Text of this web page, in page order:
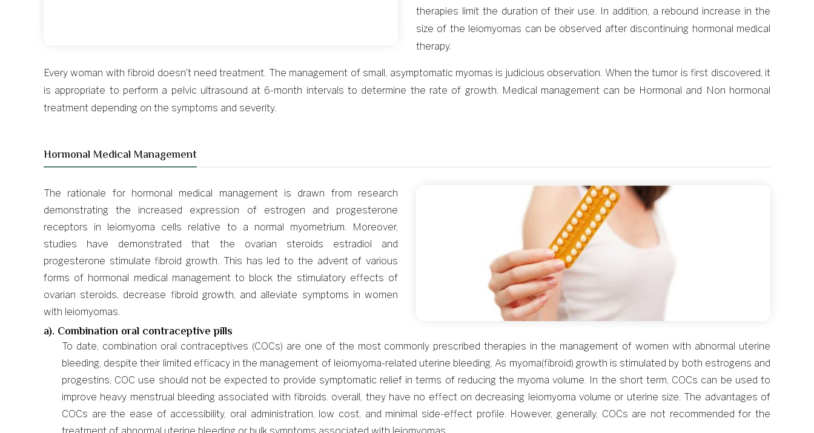
therapies limit the duration of their use. In addition, a rebound increase in the
size of the leiomyomas can be observed after discontinuing hormonal medical
therapy.
Every woman with fibroid doesn’t need treatment. The management of small, asymptomatic myomas is judicious observation. When the tumor is first discovered, it
is appropriate to perform a pelvic ultrasound at 6-month intervals to determine the rate of growth. Medical management can be Hormonal and Non hormonal
treatment depending on the symptoms and severity.
Hormonal Medical Management
The rationale for hormonal medical management is drawn from research
demonstrating the increased expression of estrogen and progesterone
receptors in leiomyoma cells relative to a normal myometrium. Moreover,
studies have demonstrated that the ovarian steroids estradiol and
progesterone stimulate fibroid growth. This has led to the advent of various
forms of hormonal medical management to block the stimulatory effects of
ovarian steroids, decrease fibroid growth, and alleviate symptoms in women
with leiomyomas.
a). Combination oral contraceptive pills
To date, combination oral contraceptives (COCs) are one of the most commonly prescribed therapies in the management of women with abnormal uterine
bleeding, despite their limited efficacy in the management of leiomyoma-related uterine bleeding. As myoma(fibroid) growth is stimulated by both estrogens and
progestins, COC use should not be expected to provide symptomatic relief in terms of reducing the myoma volume. In the short term, COCs can be used to
improve heavy menstrual bleeding associated with fibroids. overall, they have no effect on decreasing leiomyoma volume or uterine size. The advantages of
COCs are the ease of accessibility, oral administration, low cost, and minimal side-effect profile. However, generally, COCs are not recommended for the